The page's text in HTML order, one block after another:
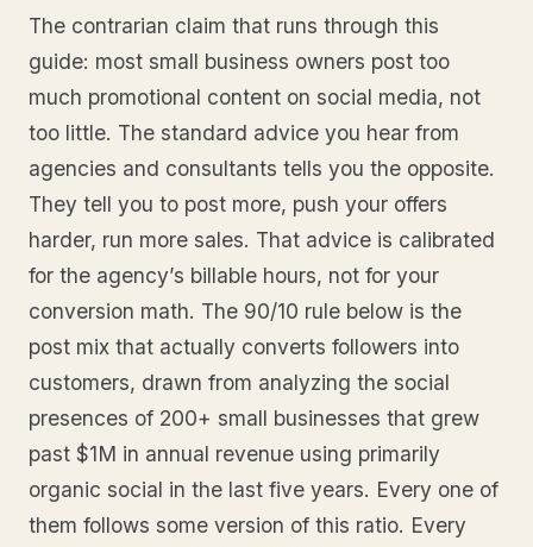
The contrarian claim that runs through this
guide: most small business owners post too
much promotional content on social media, not
too little. The standard advice you hear from
agencies and consultants tells you the opposite.
They tell you to post more, push your offers
harder, run more sales. That advice is calibrated
for the agency’s billable hours, not for your
conversion math. The 90/10 rule below is the
post mix that actually converts followers into
customers, drawn from analyzing the social
presences of 200+ small businesses that grew
past $1M in annual revenue using primarily
organic social in the last five years. Every one of
them follows some version of this ratio. Every